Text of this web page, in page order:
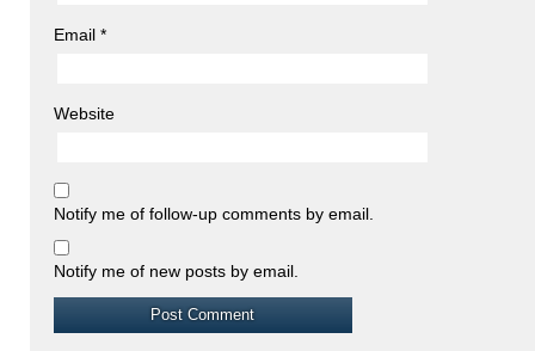
Email *
Website
Notify me of follow-up comments by email.
Notify me of new posts by email.